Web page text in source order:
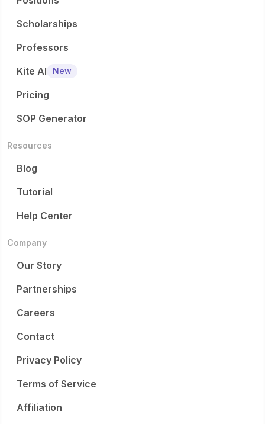
Scholarships
Professors
Kite AI
New
Pricing
SOP Generator
Resources
Blog
Tutorial
Help Center
Company
Our Story
Partnerships
Careers
Contact
Privacy Policy
Terms of Service
Affiliation